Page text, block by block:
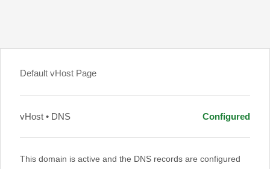
Default vHost Page
vHost • DNS Configured
This domain is active and the DNS records are configured